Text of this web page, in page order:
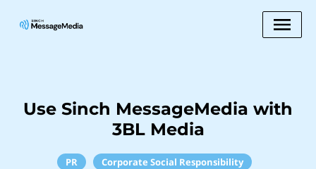
Use Sinch MessageMedia with
3BL Media
PR Corporate Social Responsibility